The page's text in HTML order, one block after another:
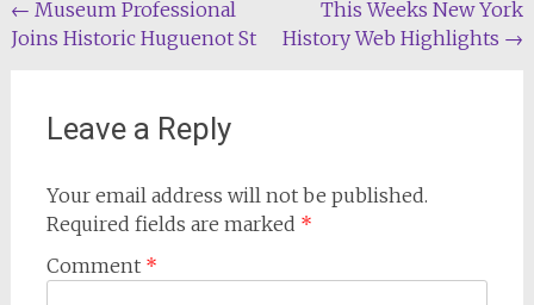
Post
navigation
← Museum Professional
Joins Historic Huguenot St
This Weeks New York
History Web Highlights →
Leave a Reply
Your email address will not be published.
Required fields are marked *
Comment *